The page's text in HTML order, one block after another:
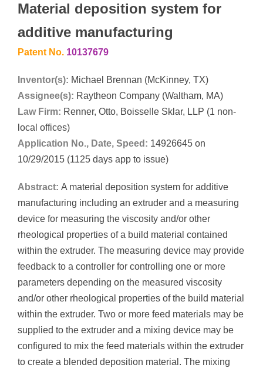
Material deposition system for
additive manufacturing
Patent No. 10137679
Inventor(s): Michael Brennan (McKinney, TX)
Assignee(s): Raytheon Company (Waltham, MA)
Law Firm: Renner, Otto, Boisselle Sklar, LLP (1 non-
local offices)
Application No., Date, Speed: 14926645 on
10/29/2015 (1125 days app to issue)
Abstract: A material deposition system for additive
manufacturing including an extruder and a measuring
device for measuring the viscosity and/or other
rheological properties of a build material contained
within the extruder. The measuring device may provide
feedback to a controller for controlling one or more
parameters depending on the measured viscosity
and/or other rheological properties of the build material
within the extruder. Two or more feed materials may be
supplied to the extruder and a mixing device may be
configured to mix the feed materials within the extruder
to create a blended deposition material. The mixing